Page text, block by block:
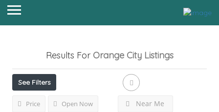
Results For Orange City Listings
See Filters
Price Open Now Near Me